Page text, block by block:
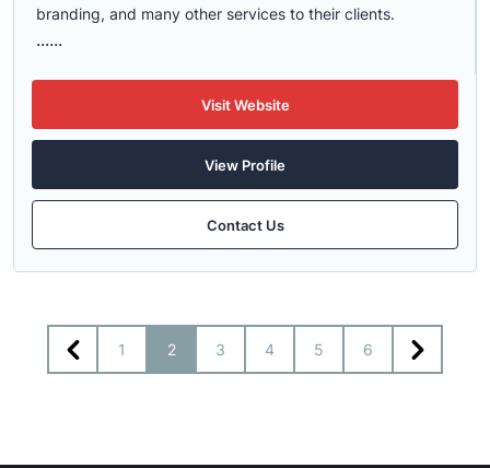
branding, and many other services to their clients.
......
Visit Website
View Profile
Contact Us
1 2 3 4 5 6